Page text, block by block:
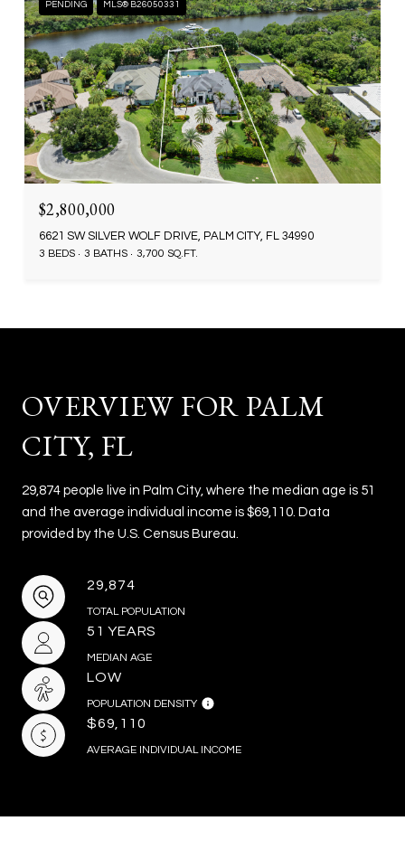
PENDING MLS® B26050331
$2,800,000
6621 SW SILVER WOLF DRIVE, PALM CITY, FL 34990
3 BEDS 3 BATHS 3,700 SQ.FT.
OVERVIEW FOR PALM
CITY, FL
29,874 people live in Palm City, where the median age is 51
and the average individual income is $69,110. Data
provided by the U.S. Census Bureau.
29,874
TOTAL POPULATION
51 YEARS
MEDIAN AGE
LOW
POPULATION DENSITY
$69,110
AVERAGE INDIVIDUAL INCOME